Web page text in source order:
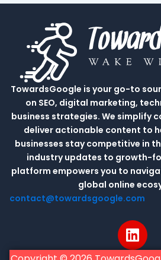
TowardsGoogle is your go-to
on SEO, digital marketing,
business strategies. We simplify
deliver actionable content to
businesses stay competitive in
industry updates to growth-
platform empowers you to
global online
contact@towardsgoogle.com
L
i
n